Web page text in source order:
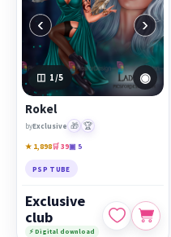
‹ ›
1 /5 ◉
Rokel
byExclusive 🎁 🏆
★ 1,898🛒 39▣ 5
PSP TUBE
Exclusive
club
⚡ Digital download